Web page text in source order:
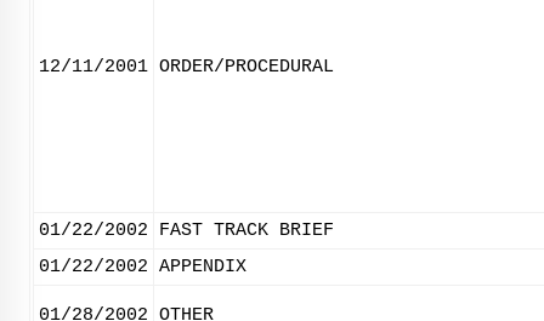
12/11/2001 ORDER/PROCEDURAL
01/22/2002
FAST TRACK BRIEF
01/22/2002 APPENDIX
01/28/2002 OTHER